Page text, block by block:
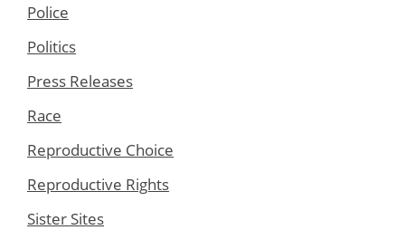
Police
Politics
Press Releases
Race
Reproductive Choice
Reproductive Rights
Sister Sites